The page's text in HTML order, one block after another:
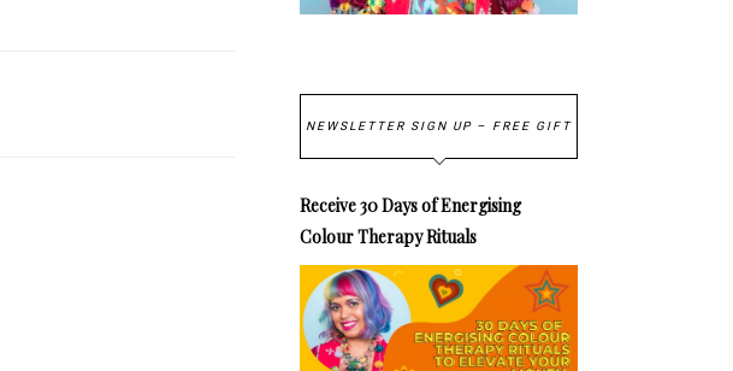
NEWSLETTER SIGN UP – FREE GIFT
Receive 30 Days of Energising
Colour Therapy Rituals